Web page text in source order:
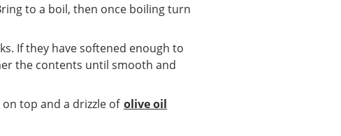
to a boil, then once boiling turn
If they have softened enough to
the contents until smooth and
top and a drizzle of olive oil